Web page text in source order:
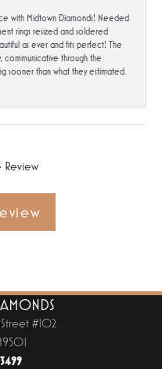
with Midtown Diamonds! Needed
rings resized and soldered
as ever and fits perfect! The
communicative through the
sooner than what they estimated.
Review
#102